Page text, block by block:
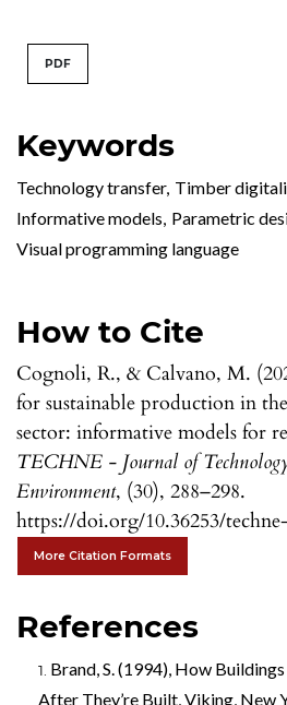
Keywords
Technology transfer, Timber
Informative models, Parametric
Visual programming language
How to Cite
Cognoli, R., & Calvano, M.
for sustainable production in
sector: informative models for
TECHNE - Journal of
Environment, (30), 288–298.
https://doi.org/10.36253/
More Citation Formats
PDF
References
Brand, S. (1994), How
After They’re Built, Viking, New